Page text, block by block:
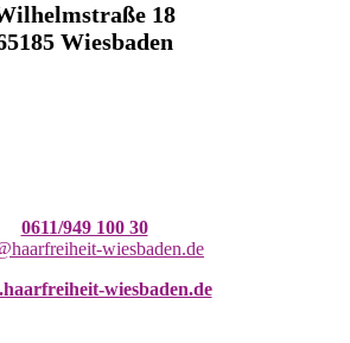
18
Wiesbaden
0611/949 100 30
wiesbaden.de
wiesbaden.de